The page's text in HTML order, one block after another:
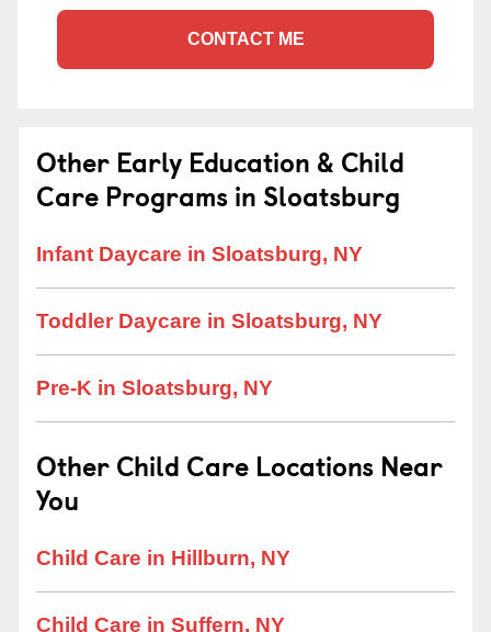
CONTACT ME
Other Early Education & Child
Care Programs in Sloatsburg
Infant Daycare in Sloatsburg, NY
Toddler Daycare in Sloatsburg, NY
Pre-K in Sloatsburg, NY
Other Child Care Locations Near
You
Child Care in Hillburn, NY
Child Care in Suffern, NY